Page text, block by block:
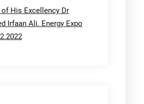
His Excellency Dr
Irfaan Ali. Energy Expo